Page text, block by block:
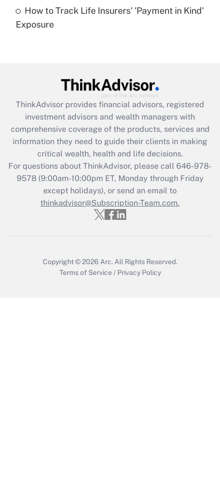
Get Answer
Get Answer
What is the CARES Act employee
retention tax credit that was available
during 2020 and 2021?
Get Answer
Recently Updated Q&As
Who must file a return?
How to Track Life Insurers' 'Payment in Kind'
Exposure
ThinkAdvisor provides financial advisors, registered
investment advisors and wealth managers with
comprehensive coverage of the products, services and
information they need to guide their clients in making
critical wealth, health and life decisions.
For questions about ThinkAdvisor, please call 646-978-
9578(9:00am-10:00pm ET, Monday through Friday
except holidays), or send an email to
thinkadvisor@Subscription-Team.com.
Copyright © 2026 Arc. All Rights Reserved.
Terms of Service / Privacy Policy